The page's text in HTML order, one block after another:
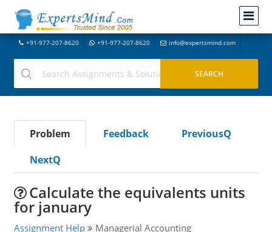
+91-977-207-8620 +91-977-207-8620 info@expertsmind.com
Problem Feedback
PreviousQ
NextQ
Calculate the equivalents units
for january
Assignment Help Managerial Accounting